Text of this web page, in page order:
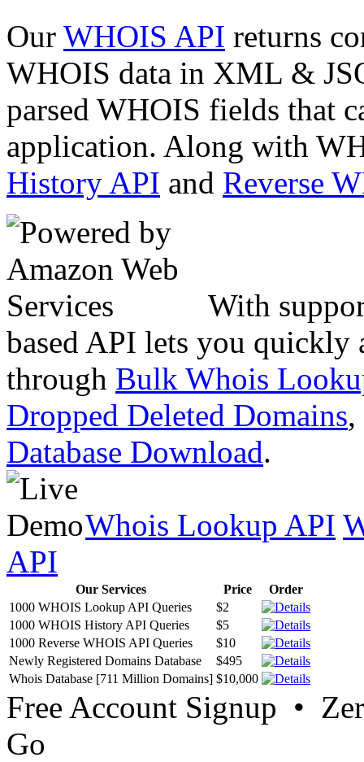
Our WHOIS API returns
WHOIS data in XML &
parsed WHOIS fields that
application. Along with
History API and Reverse
With
based API lets you quickly
through Bulk Whois
Dropped Deleted Domains,
Database Download.
Whois Lookup API
API
Our Services Price
Order
1000 WHOIS Lookup API Queries
$2
1000 WHOIS History API Queries
$5
1000 Reverse WHOIS API Queries
$10
Newly Registered Domains Database
$495
Whois Database [711 Million Domains] $10,000
Free Account Signup •
Go